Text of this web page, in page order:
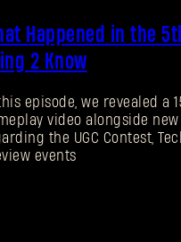
Happened in the
2 Know
episode, we revealed a
video alongside
the UGC Contest,
events